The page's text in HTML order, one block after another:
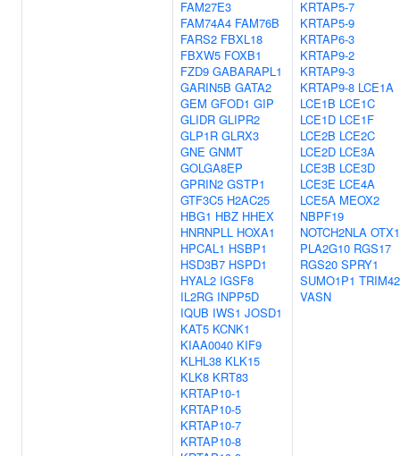
FAM27E3
FAM74A4 FAM76B
FARS2 FBXL18
FBXW5 FOXB1
FZD9 GABARAPL1
GARIN5B GATA2
GEM GFOD1 GIP
GLIDR GLIPR2
GLP1R GLRX3
GNE GNMT
GOLGA8EP
GPRIN2 GSTP1
GTF3C5 H2AC25
HBG1 HBZ HHEX
HNRNPLL HOXA1
HPCAL1 HSBP1
HSD3B7 HSPD1
HYAL2 IGSF8
IL2RG INPP5D
IQUB IWS1 JOSD1
KAT5 KCNK1
KIAA0040 KIF9
KLHL38 KLK15
KLK8 KRT83
KRTAP10-1
KRTAP10-5
KRTAP10-7
KRTAP10-8
KRTAP5-7
KRTAP5-9
KRTAP6-3
KRTAP9-2
KRTAP9-3
KRTAP9-8 LCE1A
LCE1B LCE1C
LCE1D LCE1F
LCE2B LCE2C
LCE2D LCE3A
LCE3B LCE3D
LCE3E LCE4A
LCE5A MEOX2
NBPF19
NOTCH2NLA OTX1
PLA2G10 RGS17
RGS20 SPRY1
SUMO1P1 TRIM42
VASN